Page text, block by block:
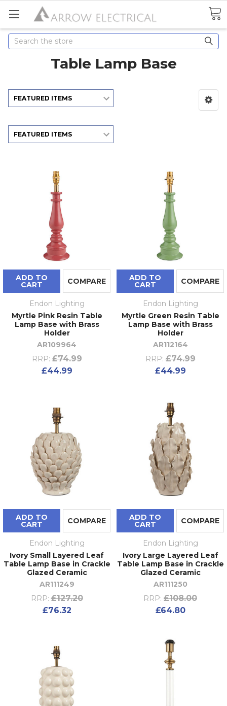
Search
Table Lamp Base
ADD TO
CART COMPARE
Endon Lighting
Myrtle Pink Resin Table
Lamp Base with Brass
Holder
AR109964
RRP: £74.99
£44.99
ADD TO
CART COMPARE
Endon Lighting
Myrtle Green Resin Table
Lamp Base with Brass
Holder
AR112164
RRP: £74.99
£44.99
ADD TO
CART COMPARE
Endon Lighting
Ivory Small Layered Leaf
Table Lamp Base in Crackle
Glazed Ceramic
AR111249
RRP: £127.20
£76.32
ADD TO
CART COMPARE
Endon Lighting
Ivory Large Layered Leaf
Table Lamp Base in Crackle
Glazed Ceramic
AR111250
RRP: £108.00
£64.80